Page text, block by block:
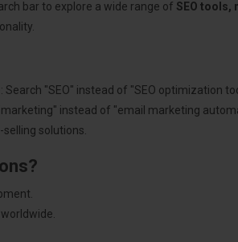
bar to explore a wide range of SEO tools,
"SEO" instead of "SEO optimization
instead of "email marketing
solutions.